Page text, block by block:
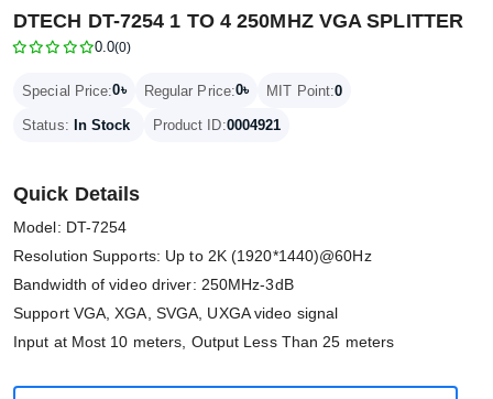
DTECH DT-7254 1 TO 4 250MHZ VGA SPLITTER
0.0(0)
Special Price:0৳ Regular Price:0৳ MIT Point:0
Status: In Stock Product ID:0004921
Quick Details
Model: DT-7254
Resolution Supports: Up to 2K (1920*1440)@60Hz
Bandwidth of video driver: 250MHz-3dB
Support VGA, XGA, SVGA, UXGA video signal
Input at Most 10 meters, Output Less Than 25 meters